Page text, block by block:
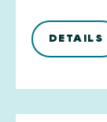
DETAILS